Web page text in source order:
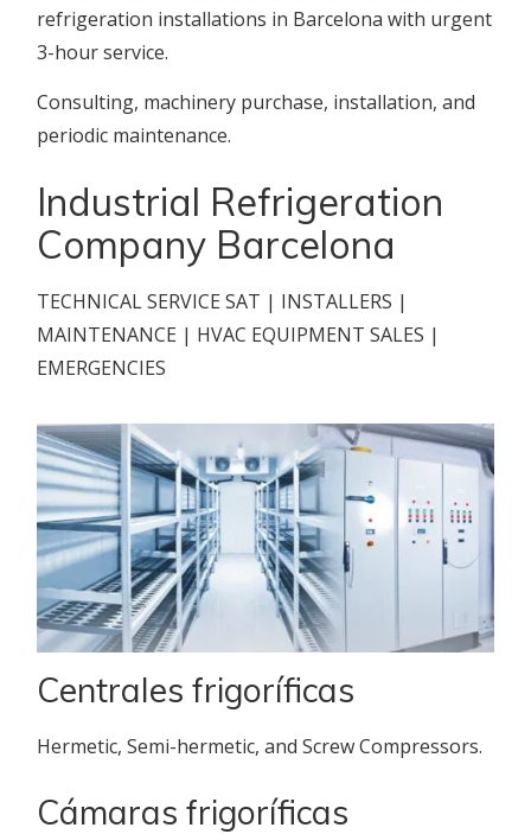
refrigeration installations in Barcelona with urgent
3-hour service.
Consulting, machinery purchase, installation, and
periodic maintenance.
Industrial Refrigeration
Company Barcelona
TECHNICAL SERVICE SAT | INSTALLERS |
MAINTENANCE | HVAC EQUIPMENT SALES |
EMERGENCIES
Centrales frigoríficas
Hermetic, Semi-hermetic, and Screw Compressors.
Cámaras frigoríficas